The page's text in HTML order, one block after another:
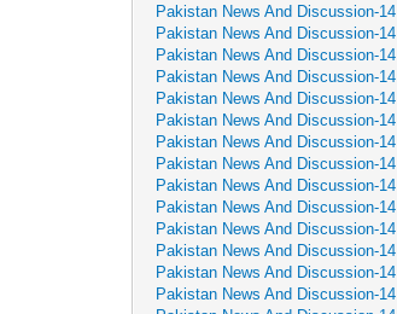
Pakistan News And Discussion-14
Pakistan News And Discussion-14
Pakistan News And Discussion-14
Pakistan News And Discussion-14
Pakistan News And Discussion-14
Pakistan News And Discussion-14
Pakistan News And Discussion-14
Pakistan News And Discussion-14
Pakistan News And Discussion-14
Pakistan News And Discussion-14
Pakistan News And Discussion-14
Pakistan News And Discussion-14
Pakistan News And Discussion-14
Pakistan News And Discussion-14